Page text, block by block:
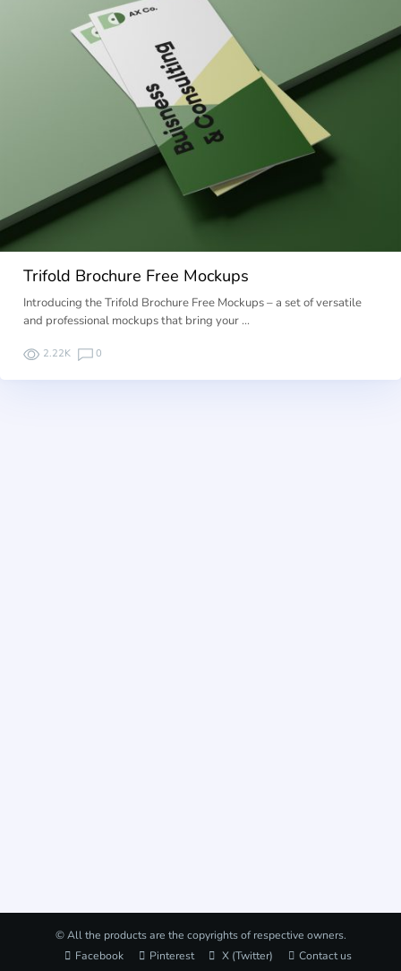
Trifold Brochure Free Mockups
Introducing the Trifold Brochure Free Mockups – a set of versatile
and professional mockups that bring your …
2.22K 0
© All the products are the copyrights of respective owners.
Facebook
Pinterest X (Twitter) Contact us